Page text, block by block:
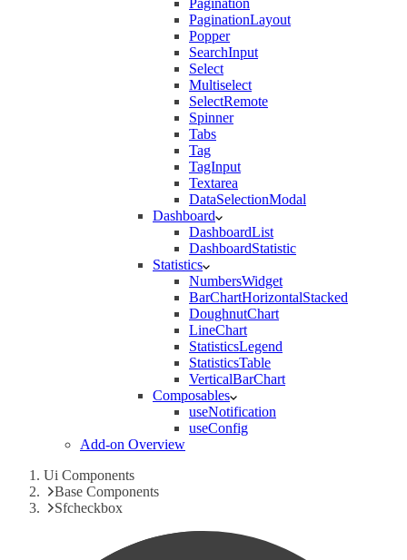
PaginationLayout
Popper
SearchInput
Select
Multiselect
SelectRemote
Spinner
Tabs
Tag
TagInput
Textarea
DataSelectionModal
Dashboard
DashboardList
DashboardStatistic
Statistics
NumbersWidget
BarChartHorizontalStacked
DoughnutChart
LineChart
StatisticsLegend
StatisticsTable
VerticalBarChart
Composables
useNotification
useConfig
Add-on Overview
Ui Components
Base Components
Sfcheckbox